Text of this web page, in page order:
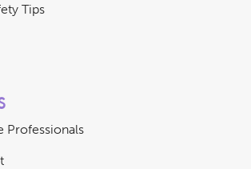
Tips
Professionals